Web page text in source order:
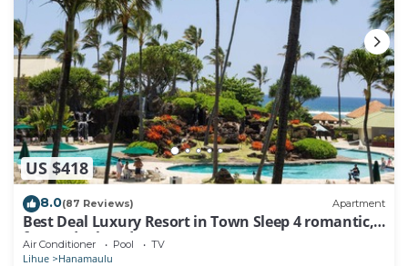
US $418
8.0(87 Reviews) Apartment
Best Deal Luxury Resort in Town Sleep 4 romantic,
fun and relaxed
Air Conditioner Pool TV
Lihue Hanamaulu